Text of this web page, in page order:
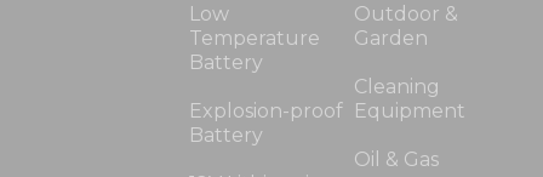
Low
Temperature
Battery
Explosion-proof
Battery
Outdoor &
Garden
Cleaning
Equipment
Oil & Gas